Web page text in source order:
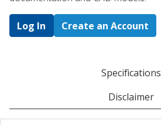
Log In Create an Account
Specifications
Disclaimer